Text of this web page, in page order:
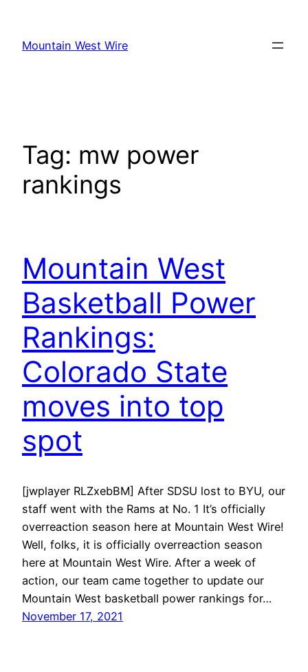
content
Mountain West Wire
Tag: mw power
rankings
Mountain West
Basketball Power
Rankings:
Colorado State
moves into top
spot
[jwplayer RLZxebBM] After SDSU lost to BYU, our
staff went with the Rams at No. 1 It’s officially
overreaction season here at Mountain West Wire!
Well, folks, it is officially overreaction season
here at Mountain West Wire. After a week of
action, our team came together to update our
Mountain West basketball power rankings for…
November 17, 2021